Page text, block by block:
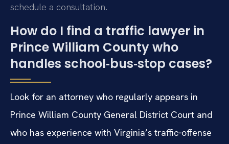
schedule a consultation.
How do I find a traffic lawyer in
Prince William County who
handles school‑bus‑stop cases?
Look for an attorney who regularly appears in
Prince William County General District Court and
who has experience with Virginia’s traffic‑offense